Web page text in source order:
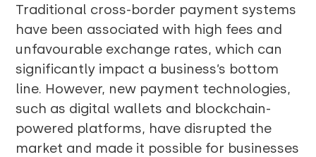
Traditional cross-border payment systems
have been associated with high fees and
unfavourable exchange rates, which can
significantly impact a business’s bottom
line. However, new payment technologies,
such as digital wallets and blockchain-
powered platforms, have disrupted the
market and made it possible for businesses